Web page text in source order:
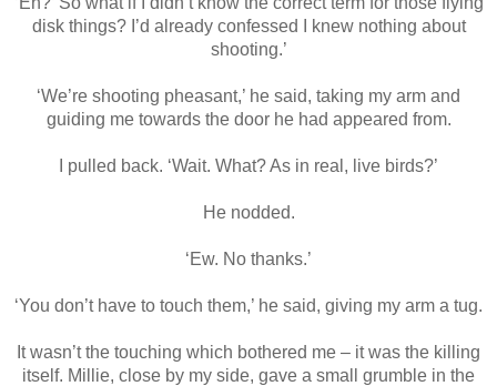
disk things? I’d already confessed I knew nothing about
shooting.’
‘We’re shooting pheasant,’ he said, taking my arm and
guiding me towards the door he had appeared from.
I pulled back. ‘Wait. What? As in real, live birds?’
He nodded.
‘Ew. No thanks.’
‘You don’t have to touch them,’ he said, giving my arm a tug.
It wasn’t the touching which bothered me – it was the killing
itself. Millie, close by my side, gave a small grumble in the